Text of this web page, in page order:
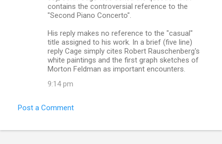
contains the controversial reference to the
"Second Piano Concerto".
His reply makes no reference to the "casual"
title assigned to his work. In a brief (five line)
reply Cage simply cites Robert Rauschenberg's
white paintings and the first graph sketches of
Morton Feldman as important encounters.
9:14 pm
Post a Comment